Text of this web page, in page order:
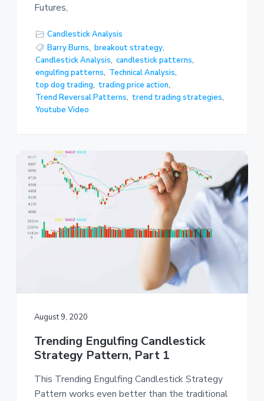
Futures,
Candlestick Analysis
Barry Burns, breakout strategy,
Candlestick Analysis, candlestick patterns,
engulfing patterns, Technical Analysis,
top dog trading, trading price action,
Trend Reversal Patterns, trend trading strategies,
Youtube Video
August 9, 2020
Trending Engulfing Candlestick
Strategy Pattern, Part 1
This Trending Engulfing Candlestick Strategy
Pattern works even better than the traditional